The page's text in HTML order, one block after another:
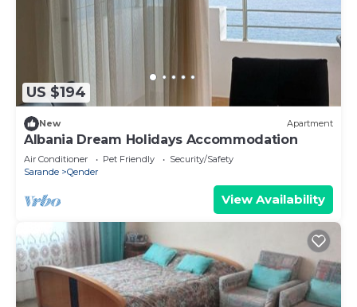
US $194
New Apartment
Albania Dream Holidays Accommodation
Air Conditioner Pet Friendly
Security/Safety
Sarande
Qender
View Availability